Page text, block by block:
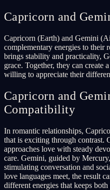
Capricorn and
Capricorn (Earth) and Gemini
complementary energies to their
brings stability and practicality,
grace. Together, they can create
willing to appreciate their
Capricorn and
Compatibility
In romantic relationships,
that is exciting through contrast.
approaches love with steady
care. Gemini, guided by
stimulating conversation and
love languages meet, the result
different energies that keeps